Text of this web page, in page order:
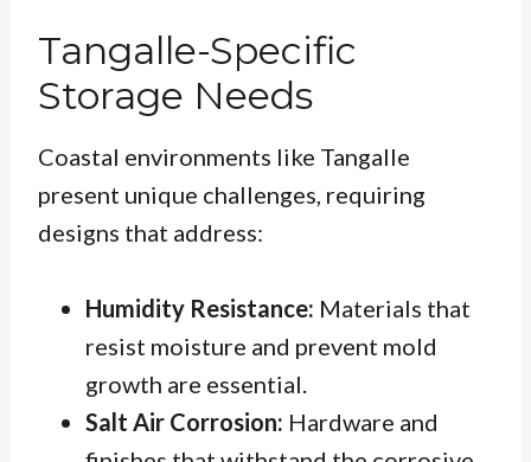
Tangalle-Specific
Storage Needs
Coastal environments like Tangalle
present unique challenges, requiring
designs that address:
Humidity Resistance: Materials that
resist moisture and prevent mold
growth are essential.
Salt Air Corrosion: Hardware and